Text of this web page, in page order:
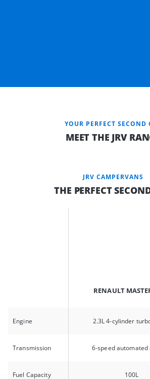
YOUR PERFECT SECOND
MEET THE JRV
JRV CAMPERVANS
THE PERFECT
RENAULT
Engine 2.3L 4-cylinder
Transmission 6-speed automated
Fuel Capacity 100L